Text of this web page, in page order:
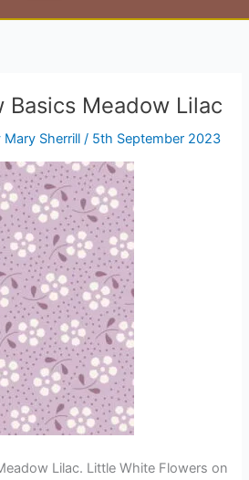
Basics Meadow Lilac
Mary Sherrill/ 5th September 2023
Lilac. Little White Flowers on